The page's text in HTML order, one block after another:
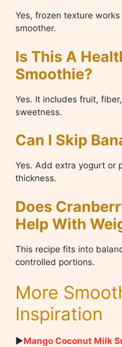
Yes, frozen texture
smoother.
Is This A
Smoothie?
Yes. It includes fruit,
sweetness.
Can I Skip
Yes. Add extra yogurt or
thickness.
Does
Help With
This recipe fits into
controlled portions.
More
Inspiration
▶Mango Coconut Milk